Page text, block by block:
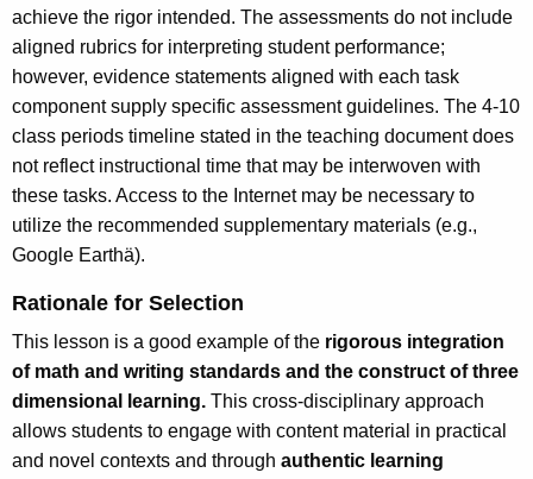
achieve the rigor intended. The assessments do not include
aligned rubrics for interpreting student performance;
however, evidence statements aligned with each task
component supply specific assessment guidelines. The 4-10
class periods timeline stated in the teaching document does
not reflect instructional time that may be interwoven with
these tasks. Access to the Internet may be necessary to
utilize the recommended supplementary materials (e.g.,
Google Earthä).
Rationale for Selection
This lesson is a good example of the rigorous integration
of math and writing standards and the construct of three
dimensional learning. This cross-disciplinary approach
allows students to engage with content material in practical
and novel contexts and through authentic learning